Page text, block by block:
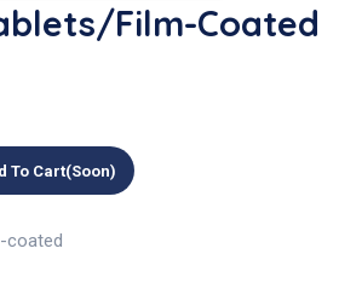
Film-Coated
To Cart(soon)
coated